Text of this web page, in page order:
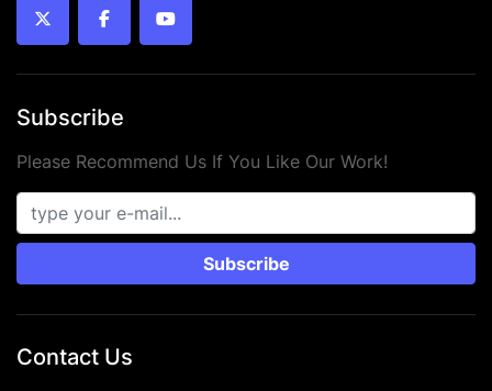
twitter facebookyoutube
Subscribe
Please Recommend Us If You Like Our Work!
Subscribe
Contact Us